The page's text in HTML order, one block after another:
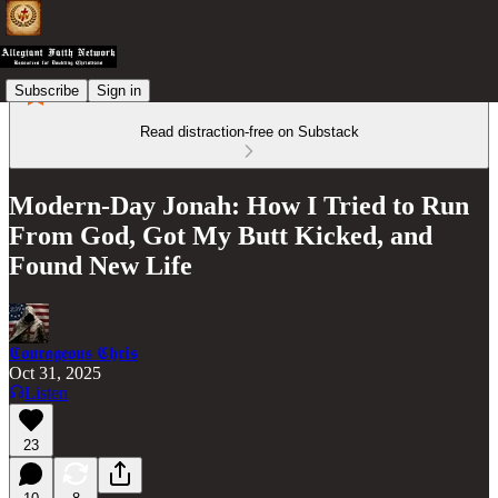
Subscribe Sign in
Read distraction-free on Substack
Modern-Day Jonah: How I Tried to Run
From God, Got My Butt Kicked, and
Found New Life
𝕮𝖔𝖚𝖗𝖆𝖌𝖊𝖔𝖚𝖘 𝕮𝖍𝖗𝖎𝖘
Oct 31, 2025
Listen
23